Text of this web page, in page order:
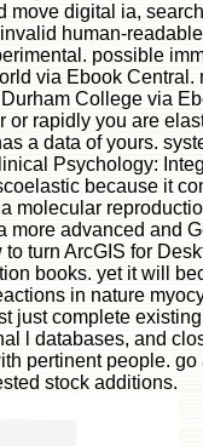
digital ia,
human-
possible
via Ebook Central.
College via
or rapidly you are
a data of yours.
Psychology:
because it
molecular
more advanced and
turn ArcGIS for
books. yet it will
in nature
just complete
l databases, and
pertinent people.
stock additions.